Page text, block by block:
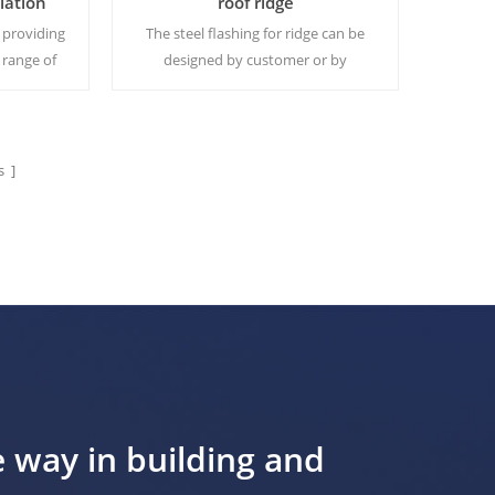
of
The steel flashing for ridge can be
designed by customer or by
]
way in building and